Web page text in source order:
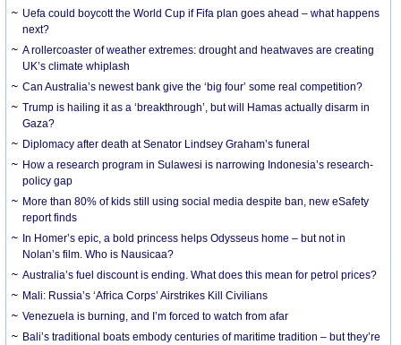
Uefa could boycott the World Cup if Fifa plan goes ahead – what happens
next?
A rollercoaster of weather extremes: drought and heatwaves are creating
UK’s climate whiplash
Can Australia’s newest bank give the ‘big four’ some real competition?
Trump is hailing it as a ‘breakthrough’, but will Hamas actually disarm in
Gaza?
Diplomacy after death at Senator Lindsey Graham’s funeral
How a research program in Sulawesi is narrowing Indonesia’s research-
policy gap
More than 80% of kids still using social media despite ban, new eSafety
report finds
In Homer’s epic, a bold princess helps Odysseus home – but not in
Nolan’s film. Who is Nausicaa?
Australia’s fuel discount is ending. What does this mean for petrol prices?
Mali: Russia’s ‘Africa Corps’ Airstrikes Kill Civilians
Venezuela is burning, and I’m forced to watch from afar
Bali’s traditional boats embody centuries of maritime tradition – but they’re